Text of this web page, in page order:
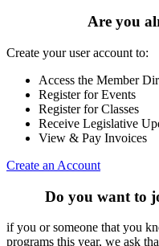
Are you
Create your user account to:
Access the Member
Register for Events
Register for Classes
Receive Legislative
View & Pay Invoices
Create an Account
Do you want to
if you or someone that you
programs this year, we ask